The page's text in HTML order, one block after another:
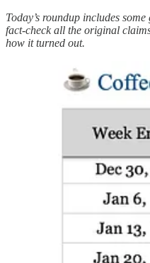
Today’s roundup includes
fact-check all the original
how it turned out.